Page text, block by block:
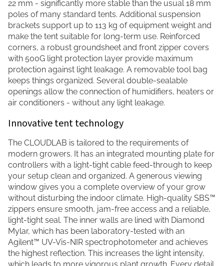
22 mm - significantly more stable than the usual 18 mm
poles of many standard tents. Additional suspension
brackets support up to 113 kg of equipment weight and
make the tent suitable for long-term use. Reinforced
corners, a robust groundsheet and front zipper covers
with 500G light protection layer provide maximum
protection against light leakage. A removable tool bag
keeps things organized. Several double-sealable
openings allow the connection of humidifiers, heaters or
air conditioners - without any light leakage.
Innovative tent technology
The CLOUDLAB is tailored to the requirements of
modern growers. It has an integrated mounting plate for
controllers with a light-tight cable feed-through to keep
your setup clean and organized. A generous viewing
window gives you a complete overview of your grow
without disturbing the indoor climate. High-quality SBS™
zippers ensure smooth, jam-free access and a reliable,
light-tight seal. The inner walls are lined with Diamond
Mylar, which has been laboratory-tested with an
Agilent™ UV-Vis-NIR spectrophotometer and achieves
the highest reflection. This increases the light intensity,